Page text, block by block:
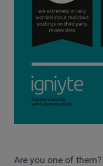
Are you one of them?